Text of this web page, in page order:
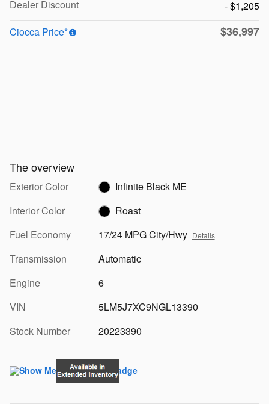
Dealer Discount
- $1,205
Ciocca Price*
$36,997
The overview
Exterior Color
Infinite Black ME
Interior Color
Roast
Fuel Economy
17/24 MPG City/Hwy Details
Transmission
Automatic
Engine
6
VIN
5LM5J7XC9NGL13390
Stock Number
20223390